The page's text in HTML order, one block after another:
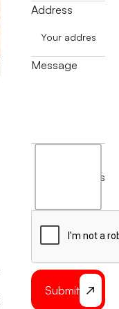
Address
Message
terms
Submit